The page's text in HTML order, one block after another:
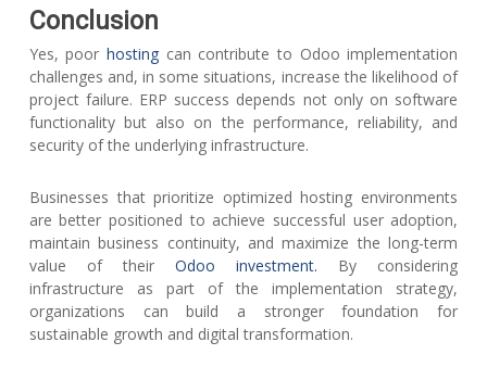
Conclusion
Yes, poorhosting can contribute to Odoo implementation
challenges and, in some situations, increase the likelihood of
project failure. ERP success depends not only on software
functionality but also on the performance, reliability, and
security of the underlying infrastructure.
Businesses that prioritize optimized hosting environments
are better positioned to achieve successful user adoption,
maintain business continuity, and maximize the long-term
value of their Odoo investment. By considering
infrastructure as part of the implementation strategy,
organizations can build a stronger foundation for
sustainable growth and digital transformation.